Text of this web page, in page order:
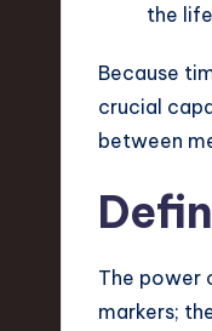
the
Because
crucial
between
The power
markers;